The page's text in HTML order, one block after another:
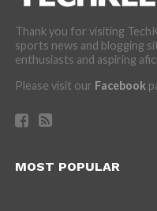
Thank you for visiting
sports news and blogging
enthusiasts and aspiring
Please visit our Facebook
MOST POPULAR